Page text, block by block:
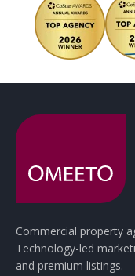
Commercial property
Technology-led
and premium listings.